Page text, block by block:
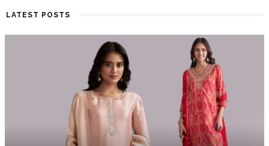
LATEST POSTS